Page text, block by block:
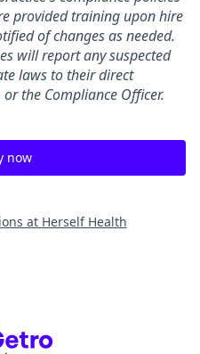
provided training upon hire
of changes as needed.
will report any suspected
laws to their direct
the Compliance Officer.
now
at Herself Health
by Getro.com